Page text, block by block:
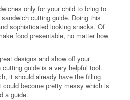
only for your child to bring to
cutting guide. Doing this
sophisticated looking snacks. Of
food presentable, no matter how
designs and show off your
guide is a very helpful tool.
it should already have the filling
become pretty messy which is
a guide.